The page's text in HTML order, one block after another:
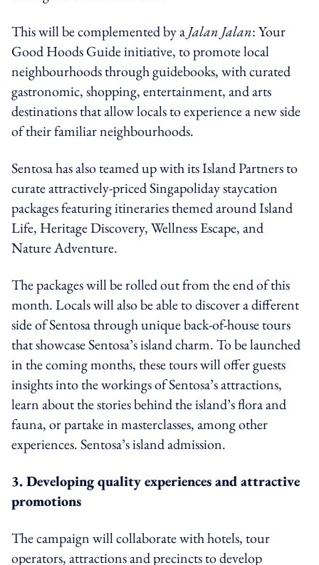
This will be complemented by aJalan Jalan: Your
Good Hoods Guide initiative, to promote local
neighbourhoods through guidebooks, with curated
gastronomic, shopping, entertainment, and arts
destinations that allow locals to experience a new side
of their familiar neighbourhoods.
Sentosa has also teamed up with its Island Partners to
curate attractively-priced Singapoliday staycation
packages featuring itineraries themed around Island
Life, Heritage Discovery, Wellness Escape, and
Nature Adventure.
The packages will be rolled out from the end of this
month. Locals will also be able to discover a different
side of Sentosa through unique back-of-house tours
that showcase Sentosa’s island charm. To be launched
in the coming months, these tours will offer guests
insights into the workings of Sentosa’s attractions,
learn about the stories behind the island’s flora and
fauna, or partake in masterclasses, among other
experiences. Sentosa’s island admission.
3. Developing quality experiences and attractive
promotions
The campaign will collaborate with hotels, tour
operators, attractions and precincts to develop